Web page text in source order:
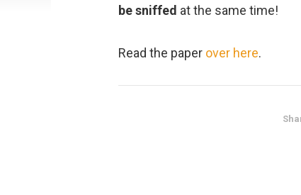
be sniffed at the same time!
Read the paper over here.